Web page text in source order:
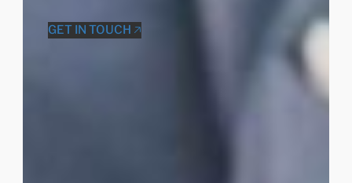
GET IN TOUCH 🡥